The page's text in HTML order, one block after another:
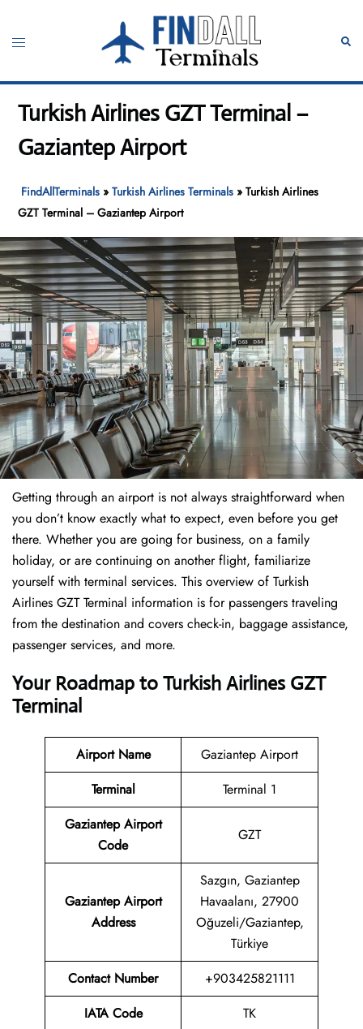
content
Toggle
Turkish Airlines GZT Terminal –
Gaziantep Airport
FindAllTerminals »Turkish Airlines Terminals »Turkish Airlines
GZT Terminal – Gaziantep Airport
Getting through an airport is not always straightforward when
you don’t know exactly what to expect, even before you get
there. Whether you are going for business, on a family
holiday, or are continuing on another flight, familiarize
yourself with terminal services. This overview of Turkish
Airlines GZT Terminal information is for passengers traveling
from the destination and covers check-in, baggage assistance,
passenger services, and more.
Your Roadmap to Turkish Airlines GZT
Terminal
Airport Name
Gaziantep Airport
Terminal
Terminal 1
Gaziantep Airport
Code
GZT
Gaziantep Airport
Address
Sazgın, Gaziantep
Havaalanı, 27900
Oğuzeli/Gaziantep,
Türkiye
Contact Number
+903425821111
IATA Code
TK